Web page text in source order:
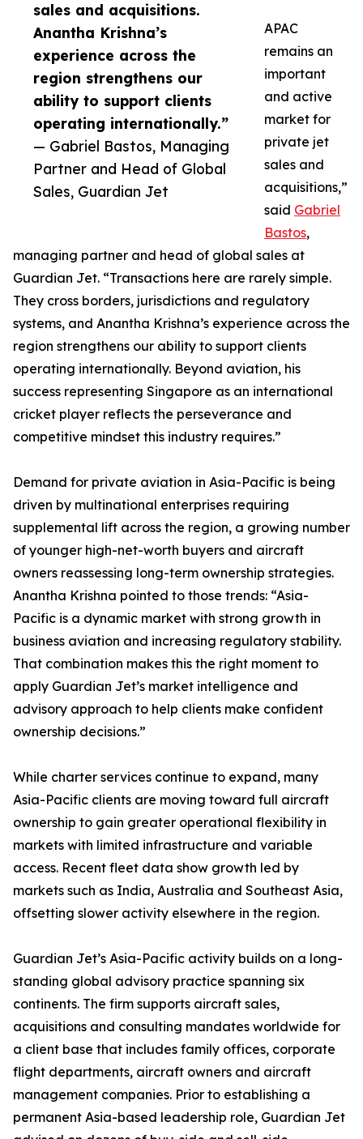
sales and acquisitions.
Anantha Krishna’s
experience across the
region strengthens our
ability to support clients
operating internationally.”
— Gabriel Bastos, Managing
Partner and Head of Global
Sales, Guardian Jet
APAC
remains an
important
and active
market for
private jet
sales and
acquisitions,”
said Gabriel
Bastos,
managing partner and head of global sales at
Guardian Jet. “Transactions here are rarely simple.
They cross borders, jurisdictions and regulatory
systems, and Anantha Krishna’s experience across the
region strengthens our ability to support clients
operating internationally. Beyond aviation, his
success representing Singapore as an international
cricket player reflects the perseverance and
competitive mindset this industry requires.”
Demand for private aviation in Asia-Pacific is being
driven by multinational enterprises requiring
supplemental lift across the region, a growing number
of younger high-net-worth buyers and aircraft
owners reassessing long-term ownership strategies.
Anantha Krishna pointed to those trends: “Asia-
Pacific is a dynamic market with strong growth in
business aviation and increasing regulatory stability.
That combination makes this the right moment to
apply Guardian Jet’s market intelligence and
advisory approach to help clients make confident
ownership decisions.”
While charter services continue to expand, many
Asia-Pacific clients are moving toward full aircraft
ownership to gain greater operational flexibility in
markets with limited infrastructure and variable
access. Recent fleet data show growth led by
markets such as India, Australia and Southeast Asia,
offsetting slower activity elsewhere in the region.
Guardian Jet’s Asia-Pacific activity builds on a long-
standing global advisory practice spanning six
continents. The firm supports aircraft sales,
acquisitions and consulting mandates worldwide for
a client base that includes family offices, corporate
flight departments, aircraft owners and aircraft
management companies. Prior to establishing a
permanent Asia-based leadership role, Guardian Jet